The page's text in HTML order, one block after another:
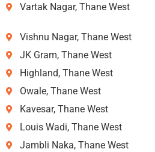
Vartak Nagar, Thane West
Vishnu Nagar, Thane West
JK Gram, Thane West
Highland, Thane West
Owale, Thane West
Kavesar, Thane West
Louis Wadi, Thane West
Jambli Naka, Thane West